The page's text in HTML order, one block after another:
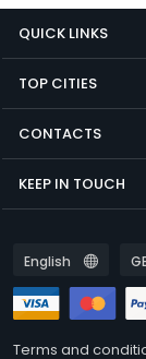
QUICK LINKS
TOP CITIES
CONTACTS
KEEP IN TOUCH
Terms and